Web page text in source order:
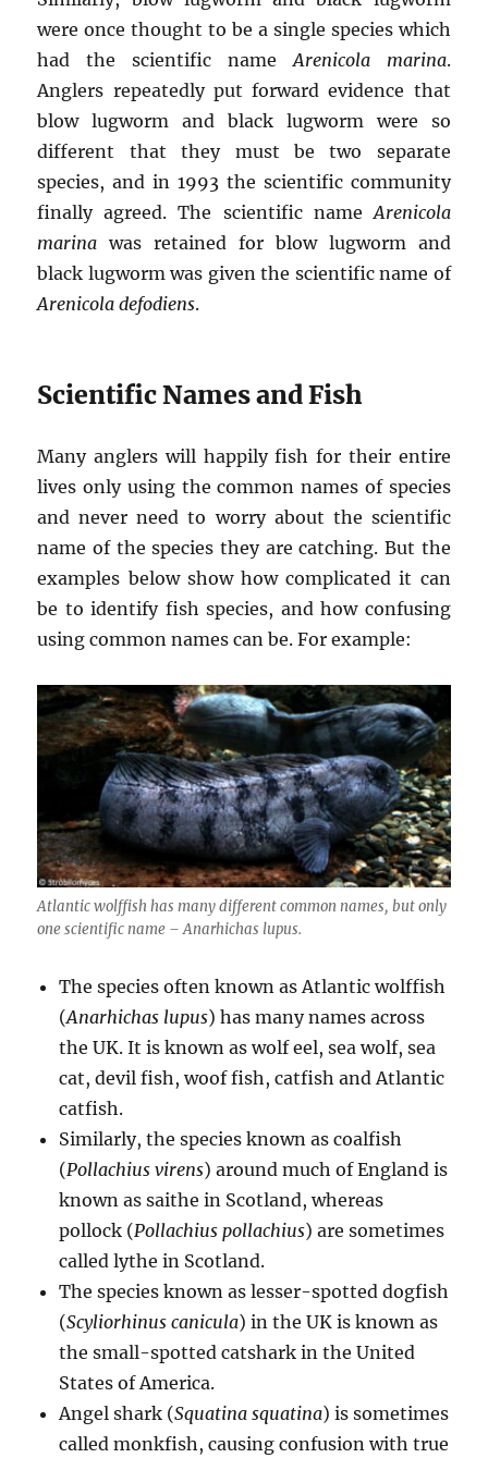
were once thought to be a single species which
had the scientific name Arenicola marina.
Anglers repeatedly put forward evidence that
blow lugworm and black lugworm were so
different that they must be two separate
species, and in 1993 the scientific community
finally agreed. The scientific name Arenicola
marina was retained for blow lugworm and
black lugworm was given the scientific name of
Arenicola defodiens.
Scientific Names and Fish
Many anglers will happily fish for their entire
lives only using the common names of species
and never need to worry about the scientific
name of the species they are catching. But the
examples below show how complicated it can
be to identify fish species, and how confusing
using common names can be. For example:
Atlantic wolffish has many different common names, but only
one scientific name –Anarhichas lupus.
The species often known as Atlantic wolffish
(Anarhichas lupus) has many names across
the UK. It is known as wolf eel, sea wolf, sea
cat, devil fish, woof fish, catfish and Atlantic
catfish.
Similarly, the species known as coalfish
(Pollachius virens) around much of England is
known as saithe in Scotland, whereas
pollock (Pollachius pollachius) are sometimes
called lythe in Scotland.
The species known as lesser-spotted dogfish
(Scyliorhinus canicula) in the UK is known as
the small-spotted catshark in the United
States of America.
Angel shark (Squatina squatina) is sometimes
called monkfish, causing confusion with true